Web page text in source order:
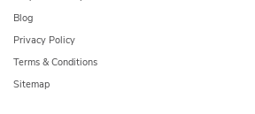
Blog
Privacy Policy
Terms & Conditions
Sitemap